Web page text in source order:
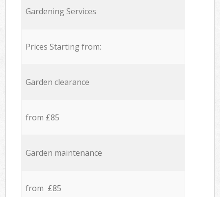
Gardening Services
Prices Starting from:
Garden clearance
from £85
Garden maintenance
from £85